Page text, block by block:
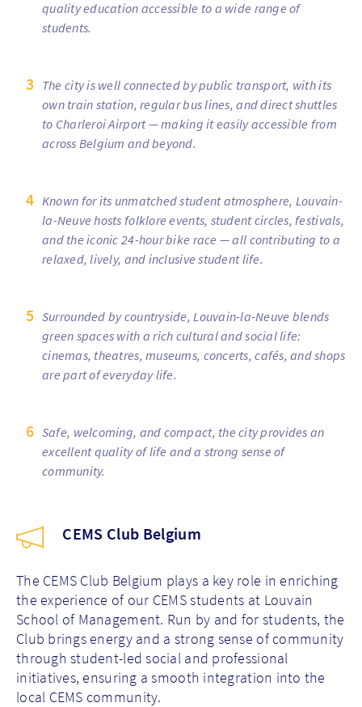
quality education accessible to a wide range of
students.
The city is well connected by public transport, with its
own train station, regular bus lines, and direct shuttles
to Charleroi Airport — making it easily accessible from
across Belgium and beyond.
Known for its unmatched student atmosphere, Louvain-
la-Neuve hosts folklore events, student circles, festivals,
and the iconic 24-hour bike race — all contributing to a
relaxed, lively, and inclusive student life.
Surrounded by countryside, Louvain-la-Neuve blends
green spaces with a rich cultural and social life:
cinemas, theatres, museums, concerts, cafés, and shops
are part of everyday life.
Safe, welcoming, and compact, the city provides an
excellent quality of life and a strong sense of
community.
CEMS Club Belgium
The CEMS Club Belgium plays a key role in enriching
the experience of our CEMS students at Louvain
School of Management. Run by and for students, the
Club brings energy and a strong sense of community
through student-led social and professional
initiatives, ensuring a smooth integration into the
local CEMS community.